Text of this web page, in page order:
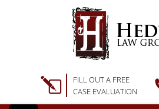
FILL OUT A FREE
CASE EVALUATION